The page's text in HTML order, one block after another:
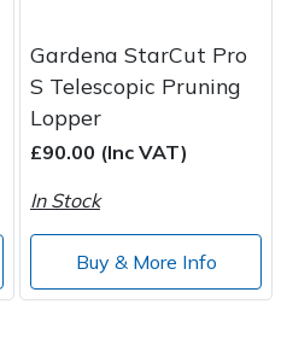
Gardena StarCut Pro
S Telescopic Pruning
Lopper
£90.00 (Inc VAT)
In Stock
Buy & More Info